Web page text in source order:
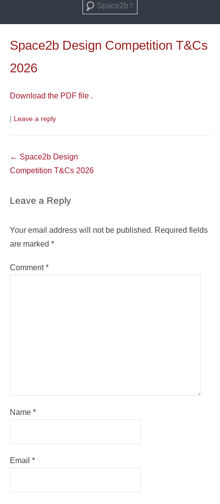
Search
Space2b Design Competition T&Cs
2026
Download the PDF file .
| Leave a reply
Post
navigation
← Space2b Design
Competition T&Cs 2026
Leave a Reply
Your email address will not be published. Required fields
are marked *
Comment*
Name *
Email *